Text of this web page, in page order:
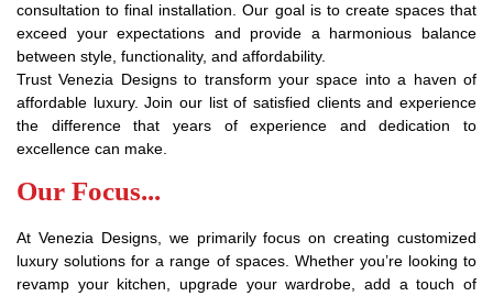
consultation to final installation. Our goal is to create spaces that
exceed your expectations and provide a harmonious balance
between style, functionality, and affordability.
Trust Venezia Designs to transform your space into a haven of
affordable luxury. Join our list of satisfied clients and experience
the difference that years of experience and dedication to
excellence can make.
Our Focus...
At Venezia Designs, we primarily focus on creating customized
luxury solutions for a range of spaces. Whether you’re looking to
revamp your kitchen, upgrade your wardrobe, add a touch of